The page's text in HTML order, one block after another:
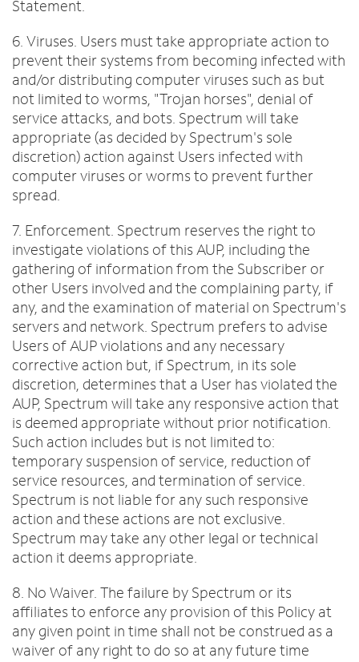
Statement.
6. Viruses. Users must take appropriate action to
prevent their systems from becoming infected with
and/or distributing computer viruses such as but
not limited to worms, "Trojan horses", denial of
service attacks, and bots. Spectrum will take
appropriate (as decided by Spectrum's sole
discretion) action against Users infected with
computer viruses or worms to prevent further
spread.
7. Enforcement. Spectrum reserves the right to
investigate violations of this AUP, including the
gathering of information from the Subscriber or
other Users involved and the complaining party, if
any, and the examination of material on Spectrum's
servers and network. Spectrum prefers to advise
Users of AUP violations and any necessary
corrective action but, if Spectrum, in its sole
discretion, determines that a User has violated the
AUP, Spectrum will take any responsive action that
is deemed appropriate without prior notification.
Such action includes but is not limited to:
temporary suspension of service, reduction of
service resources, and termination of service.
Spectrum is not liable for any such responsive
action and these actions are not exclusive.
Spectrum may take any other legal or technical
action it deems appropriate.
8. No Waiver. The failure by Spectrum or its
affiliates to enforce any provision of this Policy at
any given point in time shall not be construed as a
waiver of any right to do so at any future time